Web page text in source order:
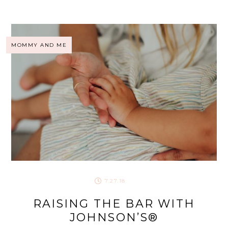
MOMMY AND ME
7.27.18
RAISING THE BAR WITH
JOHNSON’S®